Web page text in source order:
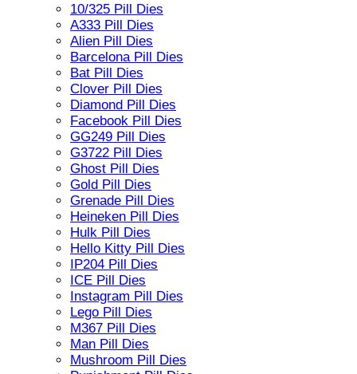
10/325 Pill Dies
A333 Pill Dies
Alien Pill Dies
Barcelona Pill Dies
Bat Pill Dies
Clover Pill Dies
Diamond Pill Dies
Facebook Pill Dies
GG249 Pill Dies
G3722 Pill Dies
Ghost Pill Dies
Gold Pill Dies
Grenade Pill Dies
Heineken Pill Dies
Hulk Pill Dies
Hello Kitty Pill Dies
IP204 Pill Dies
ICE Pill Dies
Instagram Pill Dies
Lego Pill Dies
M367 Pill Dies
Man Pill Dies
Mushroom Pill Dies